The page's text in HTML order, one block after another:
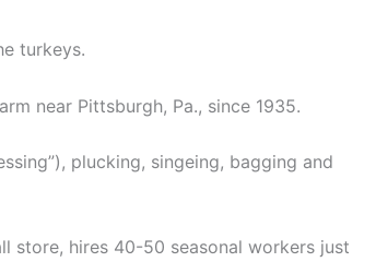
turkeys.
near Pittsburgh, Pa., since 1935.
plucking, singeing, bagging and
store, hires 40-50 seasonal workers just